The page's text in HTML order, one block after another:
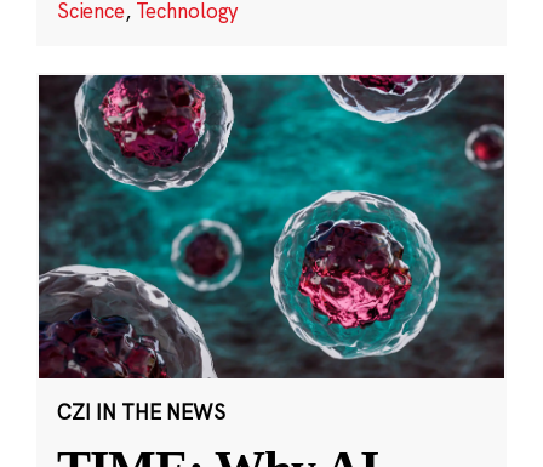
Science, Technology
CZI IN THE NEWS